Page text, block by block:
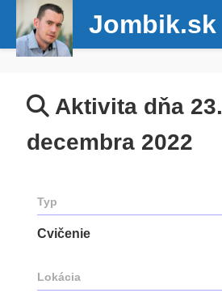
Jombik.sk
Aktivita dňa 23.
decembra 2022
Typ
Cvičenie
Lokácia